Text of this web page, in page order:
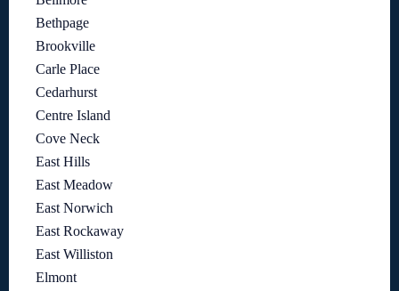
Bethpage
Brookville
Carle Place
Cedarhurst
Centre Island
Cove Neck
East Hills
East Meadow
East Norwich
East Rockaway
East Williston
Elmont